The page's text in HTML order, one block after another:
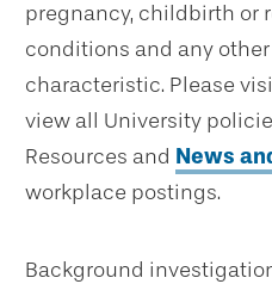
pregnancy, childbirth or
conditions and any
characteristic. Please
view all University
Resources and News
workplace postings.
Background